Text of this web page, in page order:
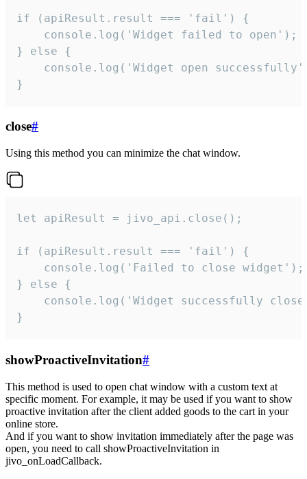
if (apiResult.result === 'fail') {
    console.log('Widget failed to open');
} else {
console.log('Widget open
}
close#
Using this method you can minimize the chat window.
let apiResult = jivo_api.close();
if (apiResult.result === 'fail') {
    console.log('Failed to close widget');
} else {
console.log('Widget successfully
}
showProactiveInvitation#
This method is used to open chat window with a custom text at
specific moment. For example, it may be used if you want to show
proactive invitation after the client added goods to the cart in your
online store.
And if you want to show invitation immediately after the page was
open, you need to call showProactiveInvitation in
jivo_onLoadCallback.